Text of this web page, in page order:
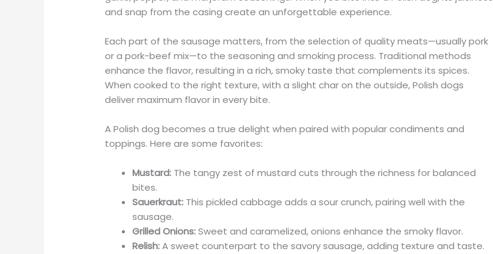
and snap from the casing create an unforgettable experience.
Each part of the sausage matters, from the selection of quality meats—usually pork
or a pork-beef mix—to the seasoning and smoking process. Traditional methods
enhance the flavor, resulting in a rich, smoky taste that complements its spices.
When cooked to the right texture, with a slight char on the outside, Polish dogs
deliver maximum flavor in every bite.
A Polish dog becomes a true delight when paired with popular condiments and
toppings. Here are some favorites:
Mustard: The tangy zest of mustard cuts through the richness for balanced
bites.
Sauerkraut: This pickled cabbage adds a sour crunch, pairing well with the
sausage.
Grilled Onions:Sweet and caramelized, onions enhance the smoky flavor.
Relish:A sweet counterpart to the savory sausage, adding texture and taste.